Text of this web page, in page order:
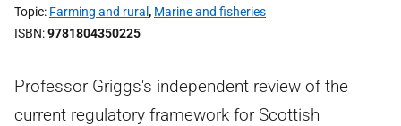
Topic Farming and rural , Marine and fisheries
ISBN 9781804350225
Professor Griggs's independent review of the
current regulatory framework for Scottish